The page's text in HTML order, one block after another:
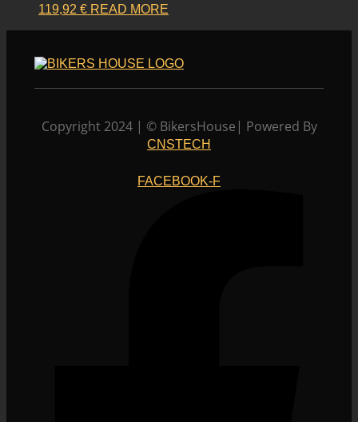
chosen
119,92 € READ MORE
Copyright 2024 | © BikersHouse| Powered By
CNSTECH
FACEBOOK-F